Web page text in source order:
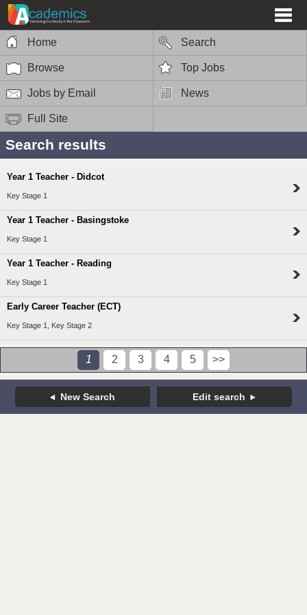
Home Search
Browse Top Jobs
Jobs by Email News
Full Site
Search results
Year 1 Teacher - Didcot
Key Stage 1
Year 1 Teacher - Basingstoke
Key Stage 1
Year 1 Teacher - Reading
Key Stage 1
Early Career Teacher (ECT)
Key Stage 1, Key Stage 2
1 2 3 4 5 >>
New Search Edit search